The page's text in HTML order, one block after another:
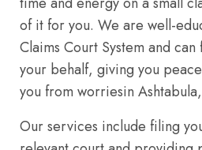
of it for you. We are well-
Claims Court System and
your behalf, giving you
you from worriesin
Our services include filing